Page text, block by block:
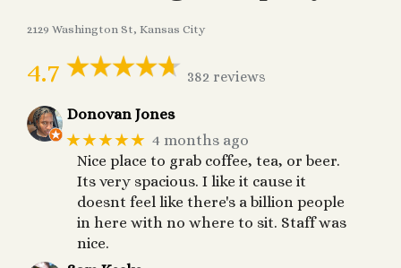
2129 Washington St, Kansas City
4.7 382 reviews
Donovan Jones
★★★★★ 4 months ago
Nice place to grab coffee, tea, or beer.
Its very spacious. I like it cause it
doesnt feel like there's a billion people
in here with no where to sit. Staff was
nice.